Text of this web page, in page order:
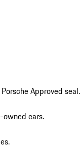
Approved seal.
owned cars.